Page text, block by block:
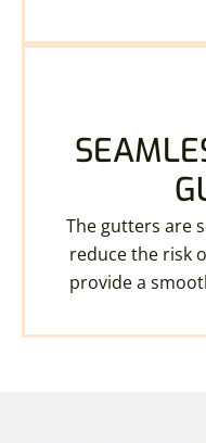
The gutters are
reduce the risk
provide a